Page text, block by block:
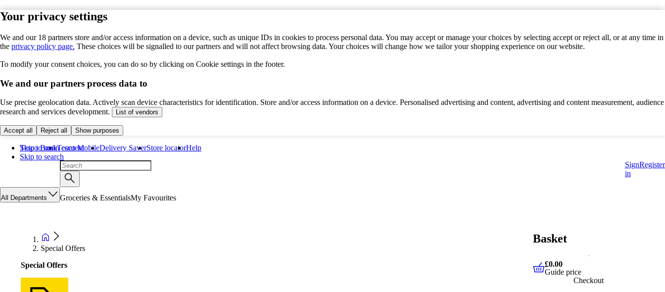
Your privacy settings
We and our 18 partners store and/or access information on a device, such as unique IDs in cookies to process personal data. You may accept or manage your choices by selecting accept or reject all, or at any time in
the privacy policy page. These choices will be signalled to our partners and will not affect browsing data. Your choices will change how we tailor your shopping experience on our website.
To modify your consent choices, you can do so by clicking on Cookie settings in the footer.
We and our partners process data to
Use precise geolocation data. Actively scan device characteristics for identification. Store and/or access information on a device. Personalised advertising and content, advertising and content measurement, audience
research and services development.
List of vendors
Accept all Reject all Show purposes
Skip to main content
Skip to search
Tesco BankTesco MobileDelivery SaverStore locatorHelp
Sign
in
Register
All Departments Groceries & EssentialsMy Favourites
Special Offers
Special Offers
Basket
£0.00 Guide price
£0.00
Guide price
Checkout